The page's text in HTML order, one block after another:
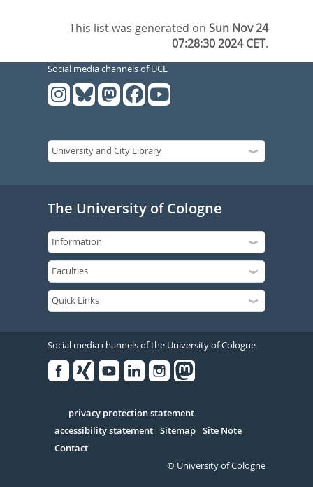
This list was generated onSun Nov 24
07:28:30 2024 CET.
Social media channels of UCL
The University of Cologne
Social media channels of the University of Cologne
Serivce
privacy protection statement
accessibility statement Sitemap Site Note
Contact
© University of Cologne